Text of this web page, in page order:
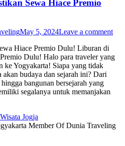
Sewa Hiace Premio
May 5, 2024Leave a comment
Hiace Premio Dulu! Liburan di
Dulu! Halo para traveler yang
ke Yogyakarta! Siapa yang tidak
budaya dan sejarah ini? Dari
bangunan bersejarah yang
segalanya untuk memanjakan
Member Of Dunia Traveling